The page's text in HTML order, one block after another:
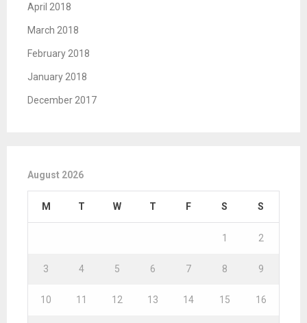
April 2018
March 2018
February 2018
January 2018
December 2017
August 2026
M T W T F S S
1 2
3 4 5 6 7 8 9
10 11 12 13 14 15 16